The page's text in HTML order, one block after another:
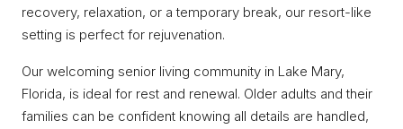
recovery, relaxation, or a temporary break, our resort-like
setting is perfect for rejuvenation.
Our welcoming senior living community in Lake Mary,
Florida, is ideal for rest and renewal. Older adults and their
families can be confident knowing all details are handled,